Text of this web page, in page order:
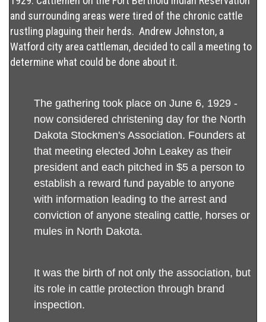
and surrounding areas were tired of the chronic cattle
rustling plaguing their herds. Andrew Johnston, a
Watford city area cattleman, decided to call a meeting to
determine what could be done about it.
The gathering took place on June 6, 1929 -
now considered christening day for the North
Dakota Stockmen's Association. Founders at
that meeting elected John Leakey as their
president and each pitched in $5 a person to
establish a reward fund payable to anyone
with information leading to the arrest and
conviction of anyone stealing cattle, horses or
mules in North Dakota.
It was the birth of not only the association, but
its role in cattle protection through brand
inspection.